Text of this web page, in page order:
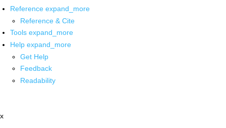
Reference expand_more
Reference & Cite
Tools expand_more
Help expand_more
Get Help
Feedback
Readability
x